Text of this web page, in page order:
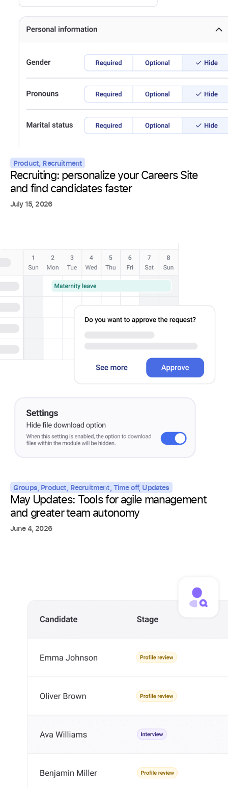
Product, Recruitment
Recruiting: personalize your Careers Site
and find candidates faster
July 15, 2026
Groups, Product, Recruitment,Time off, Updates
May Updates: Tools for agile management
and greater team autonomy
June 4, 2026